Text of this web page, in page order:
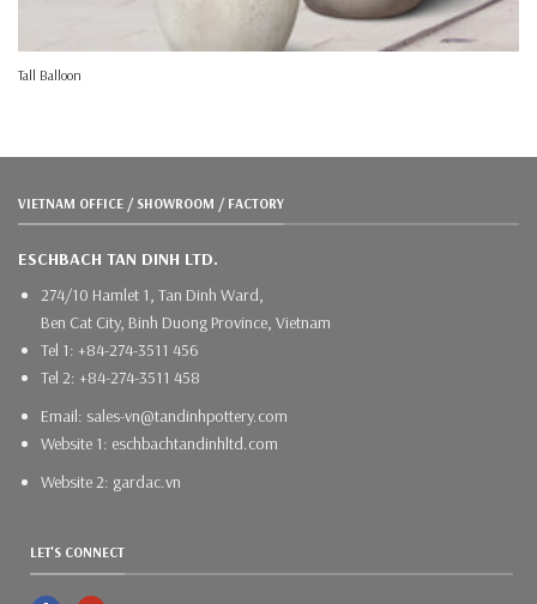
Tall Balloon
VIETNAM OFFICE / SHOWROOM / FACTORY
ESCHBACH TAN DINH LTD.
274/10 Hamlet 1, Tan Dinh Ward,
Ben Cat City, Binh Duong Province, Vietnam
Tel 1: +84-274-3511 456
Tel 2: +84-274-3511 458
Email: sales-vn@tandinhpottery.com
Website 1: eschbachtandinhltd.com
Website 2: gardac.vn
LET'S CONNECT